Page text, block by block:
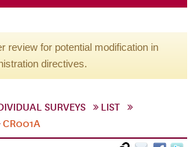
review for potential modification in
directives.
SURVEYS
LIST
CR001A